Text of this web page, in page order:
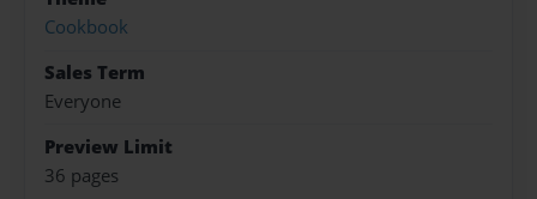
Cookbook
Sales Term
Everyone
Preview Limit
36 pages